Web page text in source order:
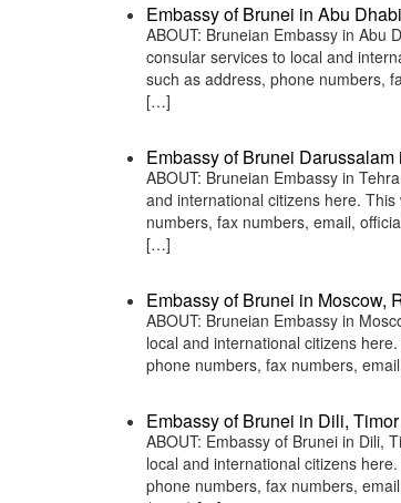
Embassy of Brunei in Abu
ABOUT: Bruneian Embassy in Abu
consular services to local and
such as address, phone numbers,
[…]
Embassy of Brunei Darussalam
ABOUT: Bruneian Embassy in
and international citizens here.
numbers, fax numbers, email,
[…]
Embassy of Brunei in Moscow,
ABOUT: Bruneian Embassy in
local and international citizens
phone numbers, fax numbers,
Embassy of Brunei in Dili,
ABOUT: Embassy of Brunei in Dili,
local and international citizens
phone numbers, fax numbers,